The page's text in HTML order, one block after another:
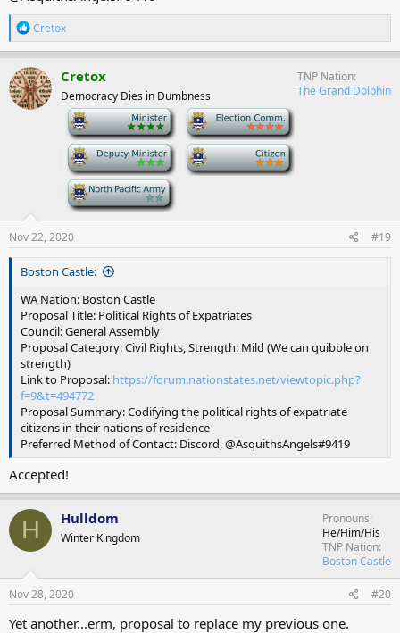
R
e
a
c
t
i
o
Cretox
Cretox
Democracy Dies in Dumbness
TNP Nation
The Grand Dolphin
Nov 22, 2020 #19
Boston Castle:
WA Nation: Boston Castle
Proposal Title: Political Rights of Expatriates
Council: General Assembly
Proposal Category: Civil Rights, Strength: Mild (We can quibble on
strength)
Link to Proposal: https://forum.nationstates.net/viewtopic.php?
f=9&t=494772
Proposal Summary: Codifying the political rights of expatriate
citizens in their nations of residence
Preferred Method of Contact: Discord, @AsquithsAngels#9419
Accepted!
H Hulldom
Winter Kingdom
Pronouns
He/Him/His
TNP Nation
Boston Castle
Nov 28, 2020 #20
Yet another...erm, proposal to replace my previous one.